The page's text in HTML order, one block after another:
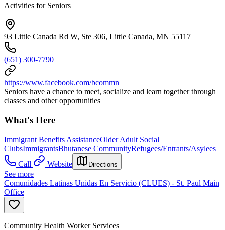
Activities for Seniors
93 Little Canada Rd W, Ste 306, Little Canada, MN 55117
(651) 300-7790
https://www.facebook.com/bcommn
Seniors have a chance to meet, socialize and learn together through
classes and other opportunities
What's Here
Immigrant Benefits AssistanceOlder Adult Social
ClubsImmigrantsBhutanese CommunityRefugees/Entrants/Asylees
Call
Website Directions
See more
Comunidades Latinas Unidas En Servicio (CLUES) - St. Paul Main
Office
Community Health Worker Services